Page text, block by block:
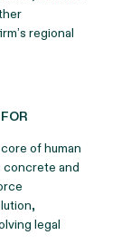
regional
of human
concrete and
legal